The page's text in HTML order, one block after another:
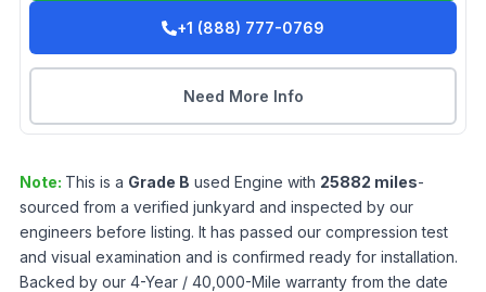
+1 (888) 777-0769
Need More Info
Note: This is a Grade B used Engine with 25882 miles-
sourced from a verified junkyard and inspected by our
engineers before listing. It has passed our compression test
and visual examination and is confirmed ready for installation.
Backed by our 4-Year / 40,000-Mile warranty from the date